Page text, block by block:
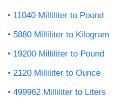
11040 Milliliter to Pound
5880 Milliliter to Kilogram
19200 Milliliter to Pound
2120 Milliliter to Ounce
499962 Milliliter to Liters